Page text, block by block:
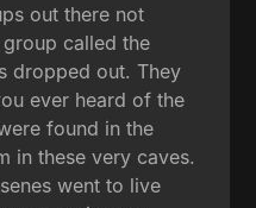
out there not
called the
dropped out. They
ever heard of the
found in the
in these very caves.
went to live